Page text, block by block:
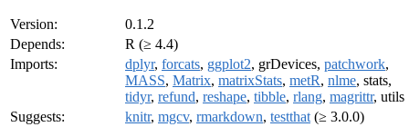
Version:
0.1.2
Depends:
R (≥ 4.4)
Imports:
dplyr, forcats, ggplot2, grDevices, patchwork,
MASS, Matrix, matrixStats, metR, nlme, stats,
tidyr, refund, reshape, tibble, rlang, magrittr, utils
Suggests:
knitr, mgcv, rmarkdown, testthat (≥ 3.0.0)